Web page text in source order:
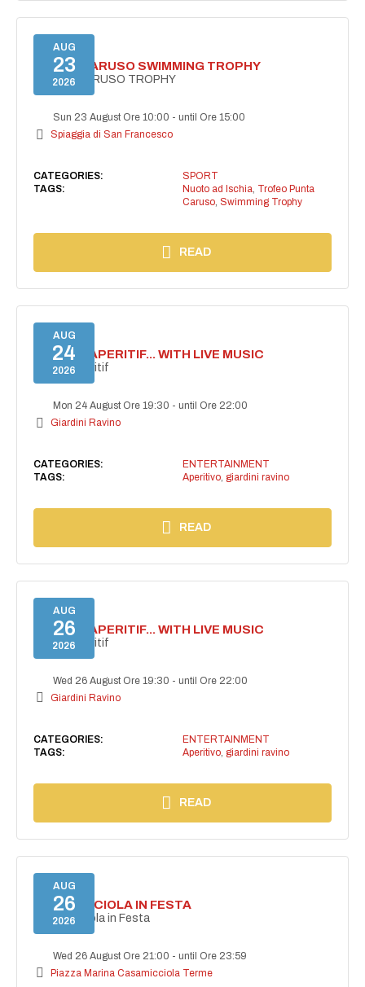
AUG
23
2026
PUNTA CARUSO SWIMMING TROPHY
PUNTA CARUSO TROPHY
Sun 23 August Ore 10:00 -until Ore 15:00
Spiaggia di San Francesco
CATEGORIES:
SPORT
TAGS:
Nuoto ad Ischia, Trofeo Punta
Caruso, Swimming Trophy
READ
AUG
24
2026
SECRET APERITIF... WITH LIVE MUSIC
Secret aperitif
Mon 24 August Ore 19:30 -until Ore 22:00
Giardini Ravino
CATEGORIES:
ENTERTAINMENT
TAGS:
Aperitivo, giardini ravino
READ
AUG
26
2026
SECRET APERITIF... WITH LIVE MUSIC
Secret aperitif
Wed 26 August Ore 19:30 -until Ore 22:00
Giardini Ravino
CATEGORIES:
ENTERTAINMENT
TAGS:
Aperitivo, giardini ravino
READ
AUG
26
2026
CASAMICCIOLA IN FESTA
Casamicciola in Festa
Wed 26 August Ore 21:00 -until Ore 23:59
Piazza Marina Casamicciola Terme